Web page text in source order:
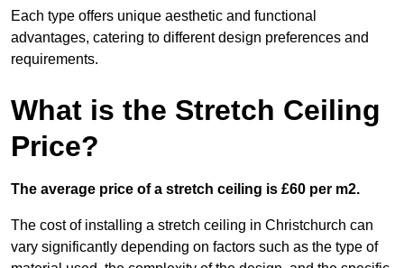
Each type offers unique aesthetic and functional
advantages, catering to different design preferences and
requirements.
What is the Stretch Ceiling
Price?
The average price of a stretch ceiling is £60 per m2.
The cost of installing a stretch ceiling in Christchurch can
vary significantly depending on factors such as the type of